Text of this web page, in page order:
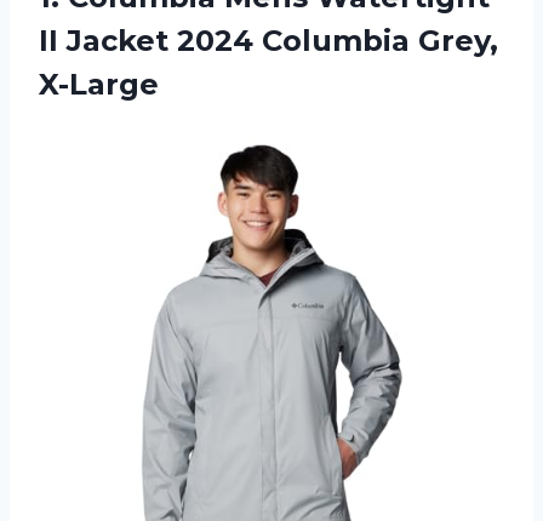
II Jacket 2024 Columbia Grey,
X-Large